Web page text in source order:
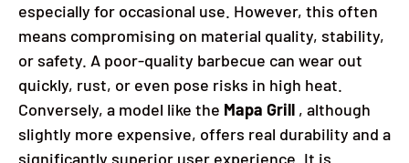
especially for occasional use. However, this often
means compromising on material quality, stability,
or safety. A poor-quality barbecue can wear out
quickly, rust, or even pose risks in high heat.
Conversely, a model like the Mapa Grill , although
slightly more expensive, offers real durability and a
significantly superior user experience. It is